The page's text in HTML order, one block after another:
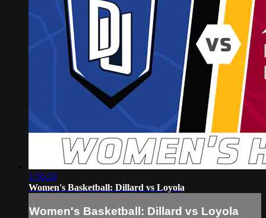
1:56:28
Women's Basketball: Dillard vs Loyola
Women's Basketball: Dillard vs Loyola